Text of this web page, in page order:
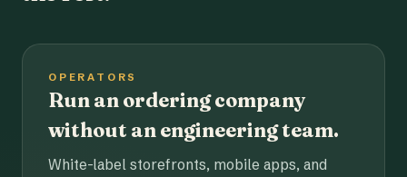
OPERATORS
Run an ordering company
without an engineering team.
White-label storefronts, mobile apps, and